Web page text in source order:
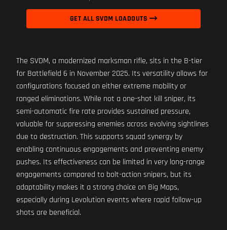
GET ALL SVDM LOADOUTS
The SVDM, a modernized marksman rifle, sits in the B-tier
for Battlefield 6 in November 2025. Its versatility allows for
configurations focused on either extreme mobility or
ranged eliminations. While not a one-shot kill sniper, its
semi-automatic fire rate provides sustained pressure,
valuable for suppressing enemies across evolving sightlines
due to destruction. This supports squad synergy by
enabling continuous engagements and preventing enemy
pushes. Its effectiveness can be limited in very long-range
engagements compared to bolt-action snipers, but its
adaptability makes it a strong choice on Big Maps,
especially during Levolution events where rapid follow-up
shots are beneficial.